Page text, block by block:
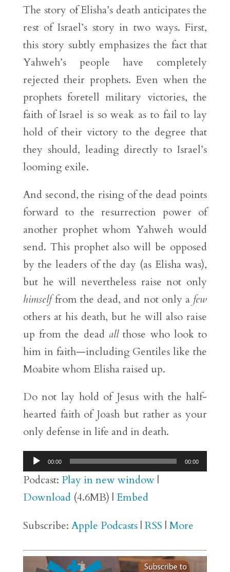
The story of Elisha’s death anticipates the
rest of Israel’s story in two ways. First,
this story subtly emphasizes the fact that
Yahweh’s people have completely
rejected their prophets. Even when the
prophets foretell military victories, the
faith of Israel is so weak as to fail to lay
hold of their victory to the degree that
they should, leading directly to Israel’s
looming exile.
And second, the rising of the dead points
forward to the resurrection power of
another prophet whom Yahweh would
send. This prophet also will be opposed
by the leaders of the day (as Elisha was),
but he will nevertheless raise not only
himselffrom the dead, and not only a few
others at his death, but he will also raise
up from the dead allthose who look to
him in faith—including Gentiles like the
Moabite whom Elisha raised up.
Do not lay hold of Jesus with the half-
hearted faith of Joash but rather as your
only defense in life and in death.
Audio
Player
00:00 00:00
Podcast: Play in new window|
Download(4.6MB) | Embed
Subscribe: Apple Podcasts| RSS | More